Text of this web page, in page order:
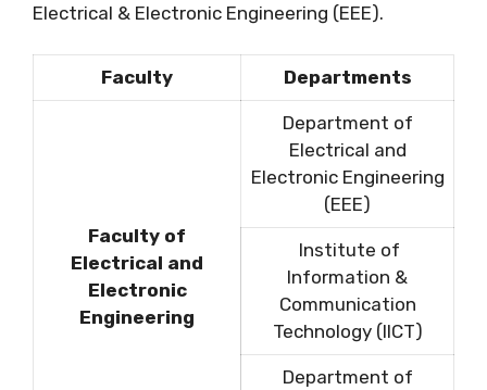
Electrical & Electronic Engineering (EEE).
Faculty Departments
Faculty of
Electrical and
Electronic
Engineering
Department of
Electrical and
Electronic Engineering
(EEE)
Institute of
Information &
Communication
Technology (IICT)
Department of